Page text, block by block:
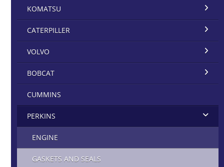
KOMATSU
CATERPILLER
VOLVO
BOBCAT
CUMMINS
PERKINS
ENGINE
GASKETS AND SEALS